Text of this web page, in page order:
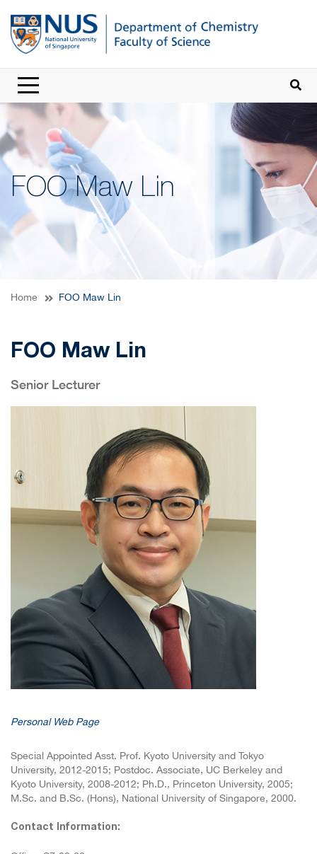
FOO Maw Lin
Home FOO Maw Lin
FOO Maw Lin
Senior Lecturer
Personal Web Page
Special Appointed Asst. Prof. Kyoto University and Tokyo
University, 2012-2015; Postdoc. Associate, UC Berkeley and
Kyoto University, 2008-2012; Ph.D., Princeton University, 2005;
M.Sc. and B.Sc. (Hons), National University of Singapore, 2000.
Contact Information: